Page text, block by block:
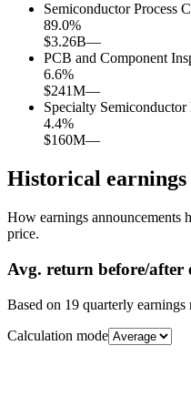
Semiconductor Process
89.0%
$3.26B—
PCB and Component
6.6%
$241M—
Specialty Semiconductor
4.4%
$160M—
Historical
How earnings announcements
price.
Avg. return before/after
Based on 19 quarterly earnings
Calculation mode